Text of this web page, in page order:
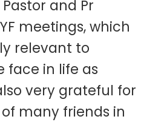
and Pr
meetings, which
relevant to
face in life as
very grateful for
many friends in